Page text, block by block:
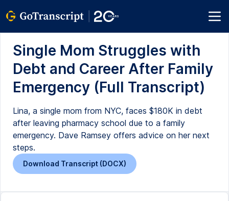
Single Mom Struggles with
Debt and Career After Family
Emergency (Full Transcript)
Lina, a single mom from NYC, faces $180K in debt
after leaving pharmacy school due to a family
emergency. Dave Ramsey offers advice on her next
steps.
Download Transcript (DOCX)